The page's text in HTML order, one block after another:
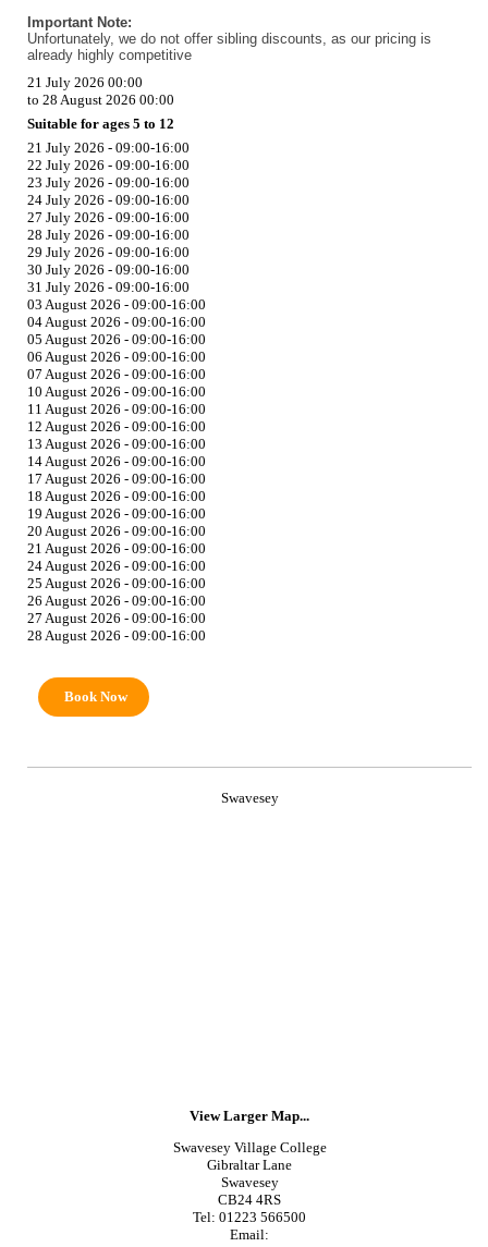
Important Note:
Unfortunately, we do not offer sibling discounts, as our pricing is
already highly competitive
21 July 2026 00:00
to 28 August 2026 00:00
Suitable for ages 5 to 12
21 July 2026 - 09:00-16:00
22 July 2026 - 09:00-16:00
23 July 2026 - 09:00-16:00
24 July 2026 - 09:00-16:00
27 July 2026 - 09:00-16:00
28 July 2026 - 09:00-16:00
29 July 2026 - 09:00-16:00
30 July 2026 - 09:00-16:00
31 July 2026 - 09:00-16:00
03 August 2026 - 09:00-16:00
04 August 2026 - 09:00-16:00
05 August 2026 - 09:00-16:00
06 August 2026 - 09:00-16:00
07 August 2026 - 09:00-16:00
10 August 2026 - 09:00-16:00
11 August 2026 - 09:00-16:00
12 August 2026 - 09:00-16:00
13 August 2026 - 09:00-16:00
14 August 2026 - 09:00-16:00
17 August 2026 - 09:00-16:00
18 August 2026 - 09:00-16:00
19 August 2026 - 09:00-16:00
20 August 2026 - 09:00-16:00
21 August 2026 - 09:00-16:00
24 August 2026 - 09:00-16:00
25 August 2026 - 09:00-16:00
26 August 2026 - 09:00-16:00
27 August 2026 - 09:00-16:00
28 August 2026 - 09:00-16:00
Book Now
Swavesey
View Larger Map...
Swavesey Village College
Gibraltar Lane
Swavesey
CB24 4RS
Tel: 01223 566500
Email: